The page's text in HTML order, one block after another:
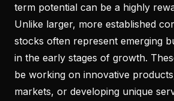
term potential can be a highly
Unlike larger, more established
stocks often represent emerging
in the early stages of growth.
be working on innovative
markets, or developing unique